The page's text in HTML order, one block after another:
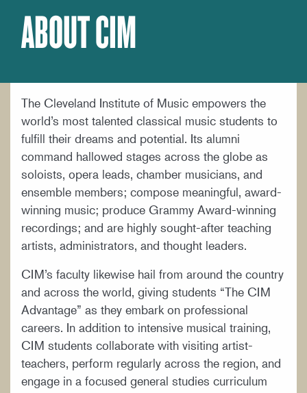
CONSUMER INFORMATION
HIRE A MUSICIAN
LOCATION & DIRECTIONS
NEWSROOM
MISSION & VISION
SUPPORT CIM
TITLE IX
WORK AT CIM
ABOUT CIM
The Cleveland Institute of Music empowers the
world’s most talented classical music students to
fulfill their dreams and potential. Its alumni
command hallowed stages across the globe as
soloists, opera leads, chamber musicians, and
ensemble members; compose meaningful, award-
winning music; produce Grammy Award-winning
recordings; and are highly sought-after teaching
artists, administrators, and thought leaders.
CIM’s faculty likewise hail from around the country
and across the world, giving students “The CIM
Advantage” as they embark on professional
careers. In addition to intensive musical training,
CIM students collaborate with visiting artist-
teachers, perform regularly across the region, and
engage in a focused general studies curriculum